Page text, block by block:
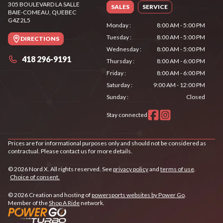
305 BOULEVARD LA SALLE
BAIE-COMEAU, QUEBEC
G4Z 2L5
DIRECTIONS
418 296-9191
SALES SERVICE
Monday:
8:00 AM - 5:00 PM
Tuesday:
8:00 AM - 5:00 PM
Wednesday:
8:00 AM - 5:00 PM
Thursday:
8:00 AM - 6:00 PM
Friday:
8:00 AM - 6:00 PM
Saturday:
9:00 AM - 12:00 PM
Sunday: Closed
Stay connected
Prices are for informational purposes only and should not be considered as
contractual. Please contact us for more details.
© 2026 Nord X. All rights reserved. Seeprivacy policyand terms of use.
Choice of consent.
© 2026 Creation and hosting ofpowersports websites by Power Go.
Member of theShop A Ridenetwork.